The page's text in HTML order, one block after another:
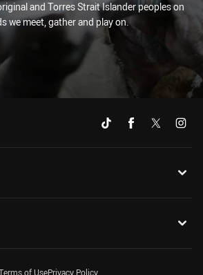
and Torres Strait Islander peoples on
we meet, gather and play on.
of UsePrivacy Policy